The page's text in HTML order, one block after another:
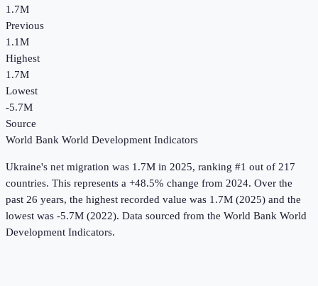
1.7M
Previous
1.1M
Highest
1.7M
Lowest
-5.7M
Source
World Bank World Development Indicators
Ukraine's net migration was 1.7M in 2025, ranking #1 out of 217
countries. This represents a +48.5% change from 2024. Over the
past 26 years, the highest recorded value was 1.7M (2025) and the
lowest was -5.7M (2022). Data sourced from the World Bank World
Development Indicators.